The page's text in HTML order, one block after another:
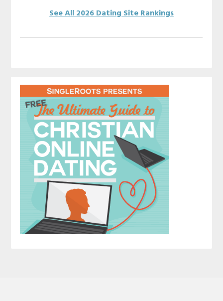
See All 2026 Dating Site Rankings